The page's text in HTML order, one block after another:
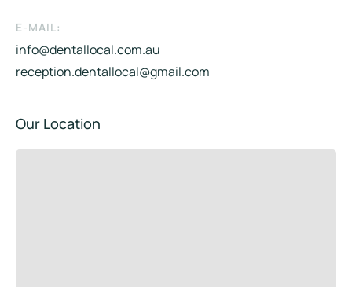
E-MAIL:
info@dentallocal.com.au
reception.dentallocal@gmail.com
Our Location